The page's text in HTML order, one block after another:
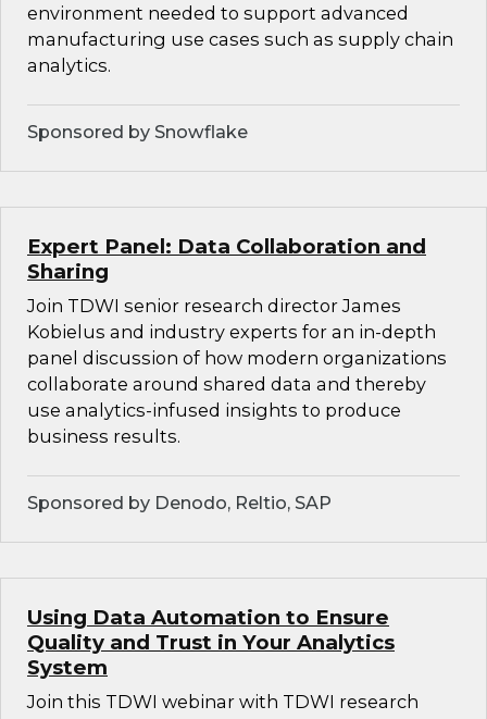
environment needed to support advanced
manufacturing use cases such as supply chain
analytics.
Sponsored by Snowflake
Expert Panel: Data Collaboration and
Sharing
Join TDWI senior research director James
Kobielus and industry experts for an in-depth
panel discussion of how modern organizations
collaborate around shared data and thereby
use analytics-infused insights to produce
business results.
Sponsored by Denodo, Reltio, SAP
Using Data Automation to Ensure
Quality and Trust in Your Analytics
System
Join this TDWI webinar with TDWI research